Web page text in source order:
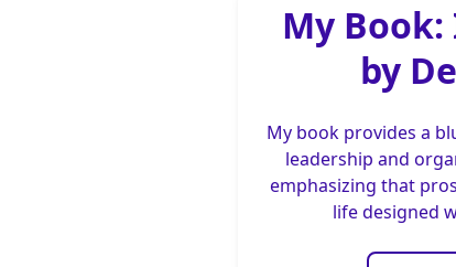
My
by
My book provides a
leadership and
emphasizing that
life designed